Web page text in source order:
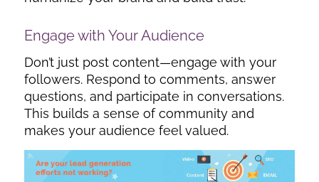
Engage with Your Audience
Don’t just post content—engage with your
followers. Respond to comments, answer
questions, and participate in conversations.
This builds a sense of community and
makes your audience feel valued.